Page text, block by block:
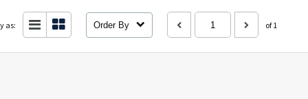
as: Order By of 1